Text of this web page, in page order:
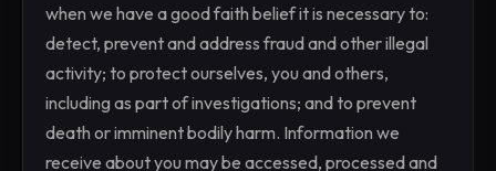
when we have a good faith belief it is necessary to:
detect, prevent and address fraud and other illegal
activity; to protect ourselves, you and others,
including as part of investigations; and to prevent
death or imminent bodily harm. Information we
receive about you may be accessed, processed and